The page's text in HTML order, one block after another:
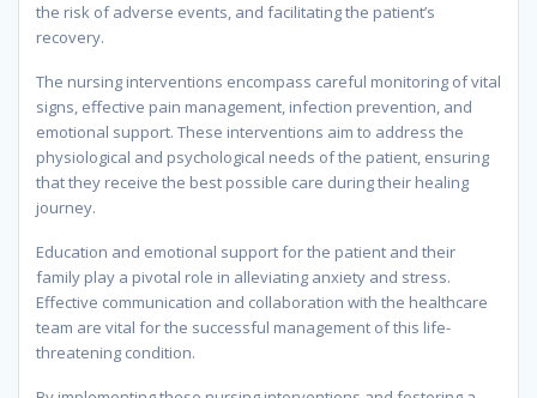
the risk of adverse events, and facilitating the patient’s
recovery.
The nursing interventions encompass careful monitoring of vital
signs, effective pain management, infection prevention, and
emotional support. These interventions aim to address the
physiological and psychological needs of the patient, ensuring
that they receive the best possible care during their healing
journey.
Education and emotional support for the patient and their
family play a pivotal role in alleviating anxiety and stress.
Effective communication and collaboration with the healthcare
team are vital for the successful management of this life-
threatening condition.